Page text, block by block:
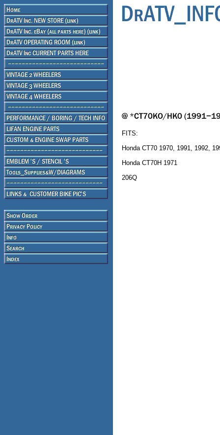
FITS:
Honda CT70 1970, 1991, 1992,
Honda CT70H 1971
206Q